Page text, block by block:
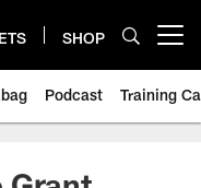
SHOP
Podcast Training